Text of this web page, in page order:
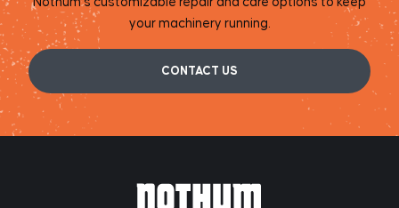
your machinery running.
CONTACT US